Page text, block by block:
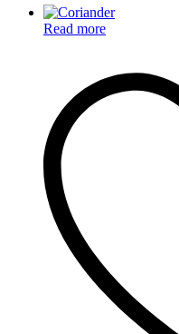
Read more